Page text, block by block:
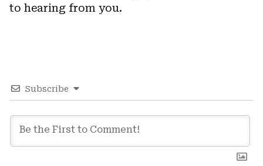
to hearing from you.
Subscribe